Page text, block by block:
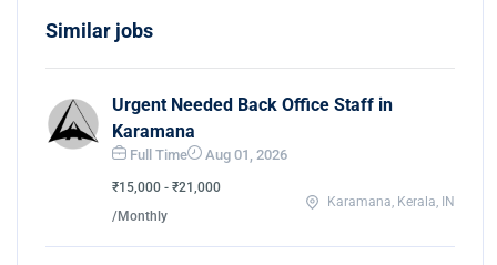
Similar jobs
Urgent Needed Back Office Staff in
Karamana
Full Time Aug 01, 2026
₹15,000 - ₹21,000
/Monthly
Karamana, Kerala, IN